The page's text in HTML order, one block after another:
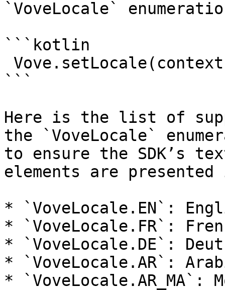
`VoveLocale`
```kotlin
```
Here is the list of
the `VoveLocale`
to ensure the SDK’s
elements are
* `VoveLocale.EN`:
* `VoveLocale.FR`:
* `VoveLocale.DE`:
* `VoveLocale.AR`:
* `VoveLocale.AR_MA`: